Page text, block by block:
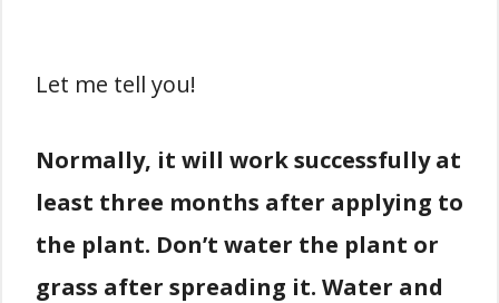
Let me tell you!
Normally, it will work successfully at
least three months after applying to
the plant. Don’t water the plant or
grass after spreading it. Water and